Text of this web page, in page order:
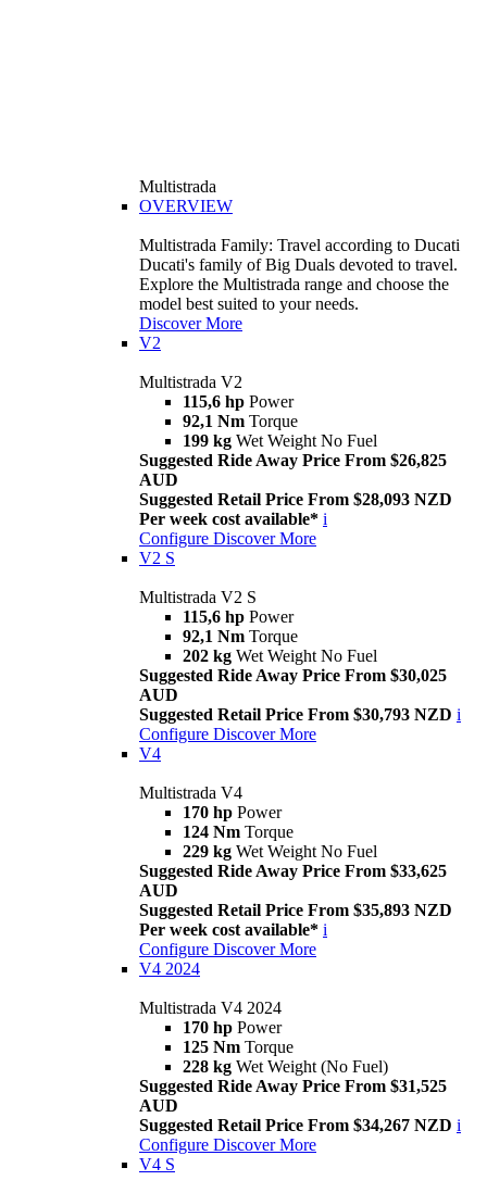
Multistrada
OVERVIEW
Multistrada Family: Travel according to Ducati
Ducati's family of Big Duals devoted to travel.
Explore the Multistrada range and choose the
model best suited to your needs.
Discover More
V2
Multistrada V2
115,6 hp Power
92,1 Nm Torque
199 kg Wet Weight No Fuel
Suggested Ride Away Price From $26,825
AUD
Suggested Retail Price From $28,093 NZD
Per week cost available* i
Configure Discover More
V2 S
Multistrada V2 S
115,6 hp Power
92,1 Nm Torque
202 kg Wet Weight No Fuel
Suggested Ride Away Price From $30,025
AUD
Suggested Retail Price From $30,793 NZD i
Configure Discover More
V4
Multistrada V4
170 hp Power
124 Nm Torque
229 kg Wet Weight No Fuel
Suggested Ride Away Price From $33,625
AUD
Suggested Retail Price From $35,893 NZD
Per week cost available* i
Configure Discover More
V4 2024
Multistrada V4 2024
170 hp Power
125 Nm Torque
228 kg Wet Weight (No Fuel)
Suggested Ride Away Price From $31,525
AUD
Suggested Retail Price From $34,267 NZD i
Configure Discover More
V4 S